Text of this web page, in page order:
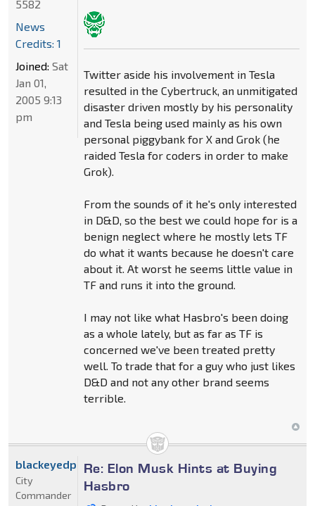
Twitter aside his involvement in Tesla
resulted in the Cybertruck, an unmitigated
disaster driven mostly by his personality
and Tesla being used mainly as his own
personal piggybank for X and Grok (he
raided Tesla for coders in order to make
Grok).
From the sounds of it he's only interested
in D&D, so the best we could hope for is a
benign neglect where he mostly lets TF
do what it wants because he doesn't care
about it. At worst he seems little value in
TF and runs it into the ground.
I may not like what Hasbro's been doing
as a whole lately, but as far as TF is
concerned we've been treated pretty
well. To trade that for a guy who just likes
D&D and not any other brand seems
terrible.
5582
News
Credits: 1
Joined: Sat
Jan 01,
2005 9:13
pm
Re: Elon Musk Hints at Buying
Hasbro
blackeyedprime
City
Commander